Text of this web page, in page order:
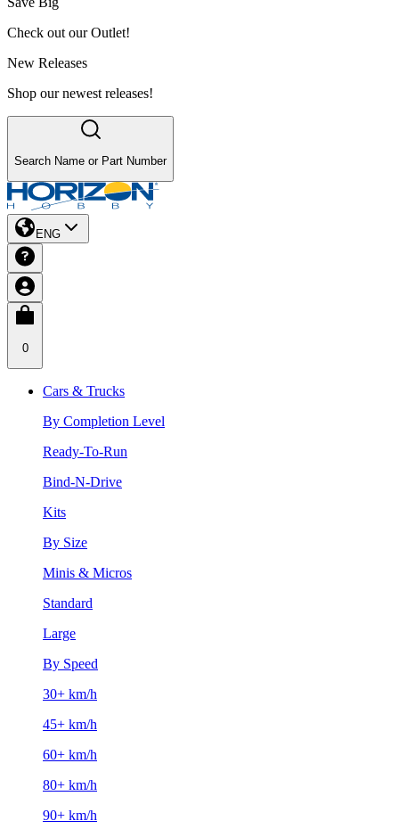
Check out our Outlet!
New Releases
Shop our newest releases!
Search Name or Part Number
ENG
0
Cars & Trucks
By Completion Level
Ready-To-Run
Bind-N-Drive
Kits
By Size
Minis & Micros
Standard
Large
By Speed
30+ km/h
45+ km/h
60+ km/h
80+ km/h
90+ km/h